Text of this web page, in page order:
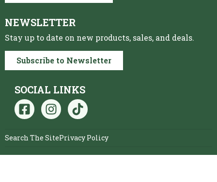
NEWSLETTER
Stay up to date on new products, sales, and deals.
Subscribe to Newsletter
SOCIAL LINKS
Search The SitePrivacy Policy